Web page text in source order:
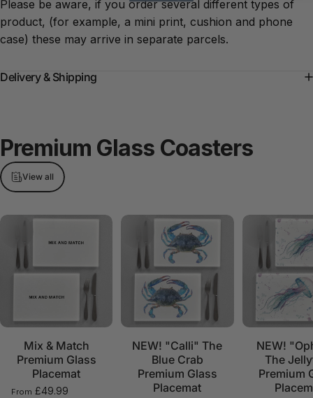
Please be aware, if you order several different types of
product, (for example, a mini print, cushion and phone
case) these may arrive in separate parcels.
Delivery & Shipping
Premium Glass Coasters
View all
Mix & Match
Premium Glass
Placemat
From £49.99
NEW! "Calli" The
Blue Crab
Premium Glass
Placemat
NEW!
The
Premium